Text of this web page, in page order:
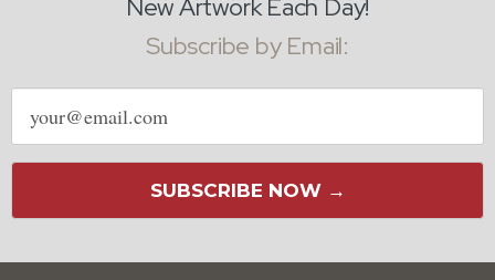
New Artwork Each Day!
Subscribe by Email:
Email
address
SUBSCRIBE NOW →